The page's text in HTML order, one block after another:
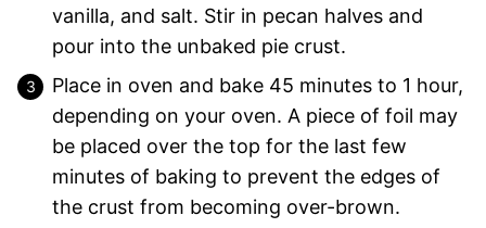
vanilla, and salt. Stir in pecan halves and
pour into the unbaked pie crust.
Place in oven and bake 45 minutes to 1 hour,
depending on your oven. A piece of foil may
be placed over the top for the last few
minutes of baking to prevent the edges of
the crust from becoming over-brown.